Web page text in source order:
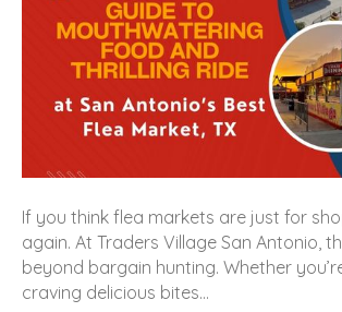
If you think flea markets are just for
again. At Traders Village San Antonio,
beyond bargain hunting. Whether
craving delicious bites…